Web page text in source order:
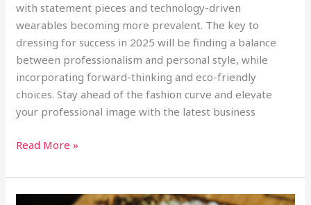
with statement pieces and technology-driven
wearables becoming more prevalent. The key to
dressing for success in 2025 will be finding a balance
between professionalism and personal style, while
incorporating forward-thinking and eco-friendly
choices. Stay ahead of the fashion curve and elevate
your professional image with the latest business
Read More »